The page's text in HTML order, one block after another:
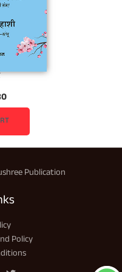
C
u
r
r
e
n
t
p
r
i
c
e
i
Publication
Policy